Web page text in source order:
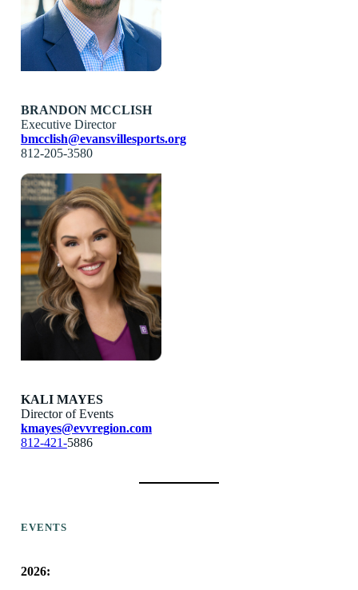
BRANDON MCCLISH
Executive Director
bmcclish@evansvillesports.org
812-205-3580
KALI MAYES
Director of Events
kmayes@evvregion.com
812-421-5886
EVENTS
2026: